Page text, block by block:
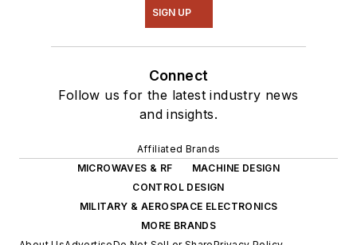
SIGN UP
Connect
Follow us for the latest industry news
and insights.
Affiliated Brands
MICROWAVES & RF
MACHINE DESIGN
CONTROL DESIGN
MILITARY & AEROSPACE ELECTRONICS
MORE BRANDS